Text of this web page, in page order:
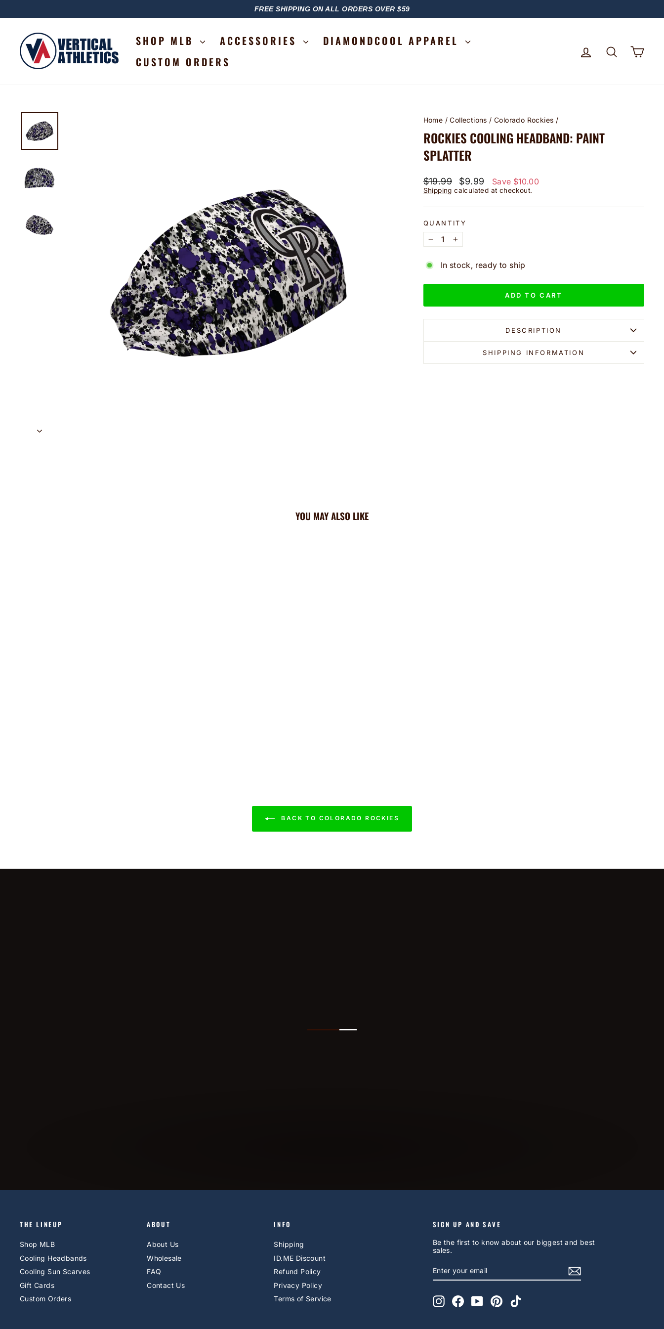
PAUSE
FREE SHIPPING ON ALL ORDERS OVER $59
SHOP MLB ACCESSORIES
DIAMONDCOOL APPAREL
CUSTOM ORDERS
LOG INSEARCH
Home / Collections / Colorado Rockies /
ROCKIES COOLING HEADBAND: PAINT
SPLATTER
Regular
price
$19.99
Sale
price
$9.99 Save $10.00
Shipping calculated at checkout.
QUANTITY
−
+
In stock, ready to ship
ADD TO CART
DESCRIPTION
SHIPPING INFORMATION
YOU MAY ALSO LIKE
BACK TO COLORADO ROCKIES
THE LINEUP
Shop MLB
Cooling Headbands
Cooling Sun Scarves
Gift Cards
Custom Orders
ABOUT
About Us
Wholesale
FAQ
Contact Us
INFO
Shipping
ID.ME Discount
Refund Policy
Privacy Policy
Terms of Service
SIGN UP AND SAVE
Be the first to know about our biggest and best
sales.
YOUR
EMAIL
InstagramFacebookYouTubePinterestTikTok